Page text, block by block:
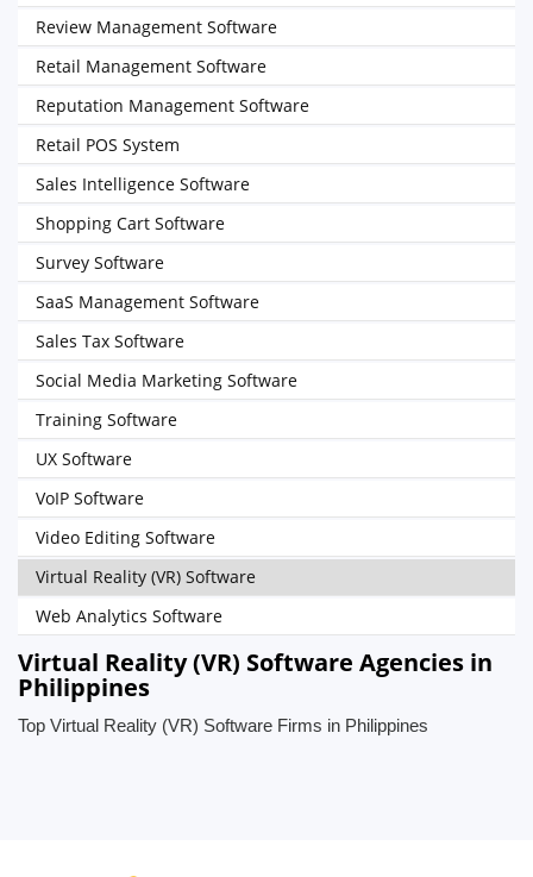
Review Management Software
Retail Management Software
Reputation Management Software
Retail POS System
Sales Intelligence Software
Shopping Cart Software
Survey Software
SaaS Management Software
Sales Tax Software
Social Media Marketing Software
Training Software
UX Software
VoIP Software
Video Editing Software
Virtual Reality (VR) Software
Web Analytics Software
Virtual Reality (VR) Software Agencies in
Philippines
Top Virtual Reality (VR) Software Firms in Philippines